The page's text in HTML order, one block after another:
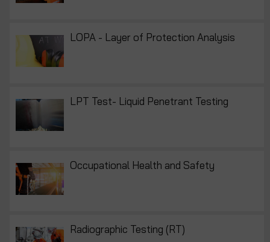
LOPA - Layer of Protection Analysis
LPT Test- Liquid Penetrant Testing
Occupational Health and Safety
Radiographic Testing (RT)